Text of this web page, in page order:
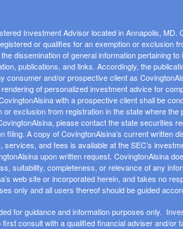
Investment Advisor located in Annapolis, MD.
or qualifies for an exemption or exclusion
dissemination of general information pertaining
publications, and links. Accordingly, the
consumer and/or prospective client as
of personalized investment advice for
with a prospective client shall be
exclusion from registration in the state where
please contact the state securities
filing. A copy of CovingtonAlsina’s current written
services, and fees is available at the SEC’s
upon written request. CovingtonAlsina
suitability, completeness, or relevance of any
web site or incorporated herein, and takes no
only and all users thereof should be guided
for guidance and information purposes only.
consult with a qualified financial adviser and/or